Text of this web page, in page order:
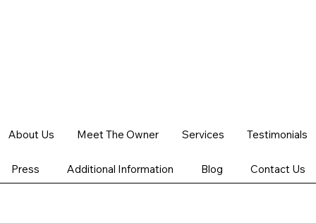
About Us Meet The Owner Services Testimonials
Press Additional Information Blog Contact Us
Check out our availability and book the date and time that